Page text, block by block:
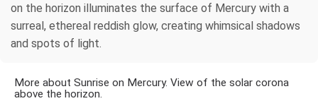
on the horizon illuminates the surface of Mercury with a
surreal, ethereal reddish glow, creating whimsical shadows
and spots of light.
More about Sunrise on Mercury. View of the solar corona
above the horizon.